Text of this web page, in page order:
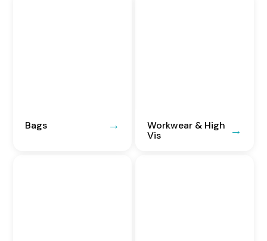
Bags
Workwear & High
Vis